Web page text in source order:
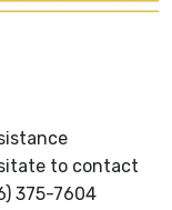
to contact
375-7604